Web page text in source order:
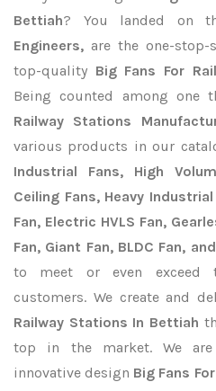
Bettiah? You landed on
Engineers, are the one-
top-quality Big Fans For
Being counted among one
Railway Stations
various products in our
Industrial Fans, High
Ceiling Fans, Heavy
Fan, Electric HVLS Fan,
Fan, Giant Fan, BLDC Fan,
to meet or even exceed
customers. We create and
Railway Stations In Bettiah
top in the market. We
innovative design Big Fans